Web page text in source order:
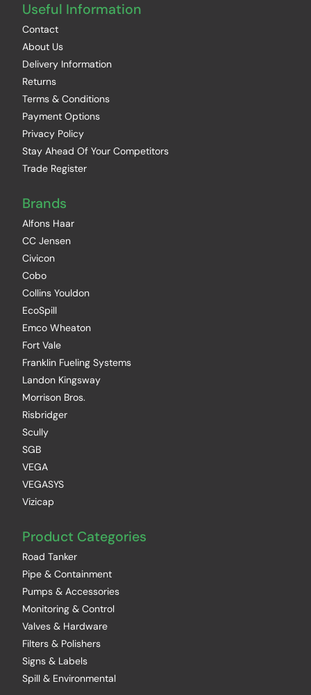
Useful Information
Contact
About Us
Delivery Information
Returns
Terms & Conditions
Payment Options
Privacy Policy
Stay Ahead Of Your Competitors
Trade Register
Brands
Alfons Haar
CC Jensen
Civicon
Cobo
Collins Youldon
EcoSpill
Emco Wheaton
Fort Vale
Franklin Fueling Systems
Landon Kingsway
Morrison Bros.
Risbridger
Scully
SGB
VEGA
VEGASYS
Vizicap
Product Categories
Road Tanker
Pipe & Containment
Pumps & Accessories
Monitoring & Control
Valves & Hardware
Filters & Polishers
Signs & Labels
Spill & Environmental